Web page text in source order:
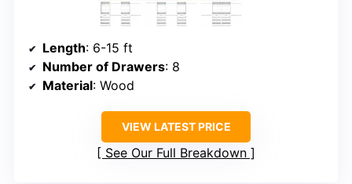
Length: 6-15 ft
Number of Drawers: 8
Material: Wood
VIEW LATEST PRICE
See Our Full Breakdown